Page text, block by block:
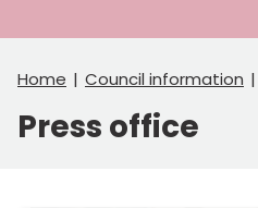
Home Council information
Press office